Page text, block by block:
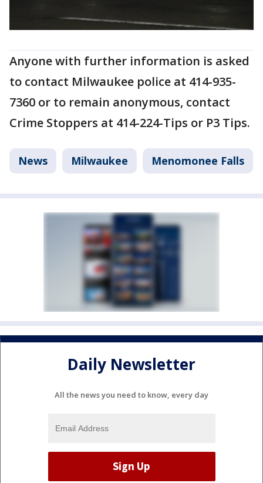
Anyone with further information is asked
to contact Milwaukee police at 414-935-
7360 or to remain anonymous, contact
Crime Stoppers at 414-224-Tips or P3 Tips.
News Milwaukee Menomonee Falls
Daily Newsletter
All the news you need to know, every day